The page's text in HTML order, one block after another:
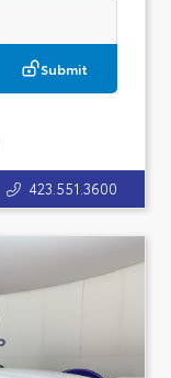
Submit
423.551.3600